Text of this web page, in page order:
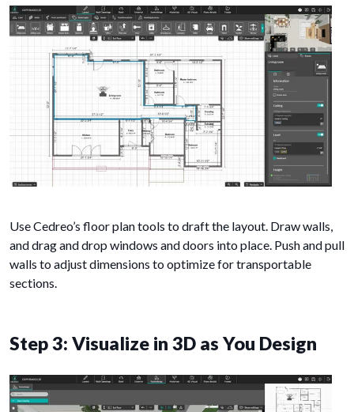
Use Cedreo’s floor plan tools to draft the layout. Draw walls,
and drag and drop windows and doors into place. Push and pull
walls to adjust dimensions to optimize for transportable
sections.
Step 3: Visualize in 3D as You Design